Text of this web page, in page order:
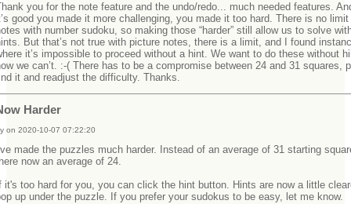
you for the note feature and the undo/redo... much needed features.
good you made it more challenging, you made it too hard. There is no limit
with number sudoku, so making those “harder” still allow us to solve
But that’s not true with picture notes, there is a limit, and I found
it’s impossible to proceed without a hint. We want to do these without
we can’t. :-( There has to be a compromise between 24 and 31 squares,
it and readjust the difficulty. Thanks.
Harder
on 2020-10-07 07:22:20
made the puzzles much harder. Instead of an average of 31 starting
now an average of 24.
it's too hard for you, you can click the hint button. Hints are now a little
up under the puzzle. If you prefer your sudokus to be easy, let me know.